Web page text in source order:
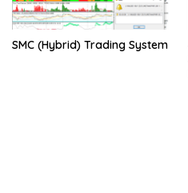
SMC (Hybrid) Trading System